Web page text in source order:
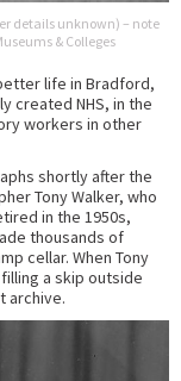
details unknown) – note
& Colleges
life in Bradford,
created NHS, in the
workers in other
shortly after the
Tony Walker, who
in the 1950s,
thousands of
cellar. When Tony
a skip outside
archive.